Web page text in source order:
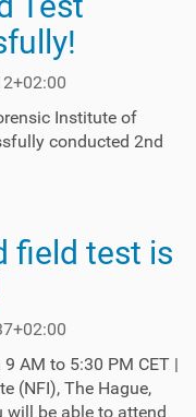
Institute of
conducted 2nd
field test is
AM to 5:30 PM CET |
(NFI), The Hague,
will be able to attend